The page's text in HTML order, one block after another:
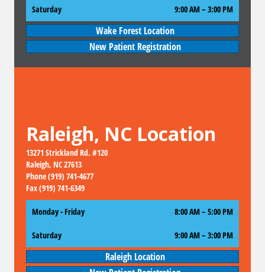
Saturday 9:00 AM –3:00 PM
Wake Forest Location
New Patient Registration
Raleigh, NC Location
13271 Strickland Rd. #120
Raleigh, NC 27613
Phone (919) 741-4677
Fax (919) 741-6349
Monday - Friday 8:00 AM – 5:00 PM
Saturday 9:00 AM –3:00 PM
Raleigh Location